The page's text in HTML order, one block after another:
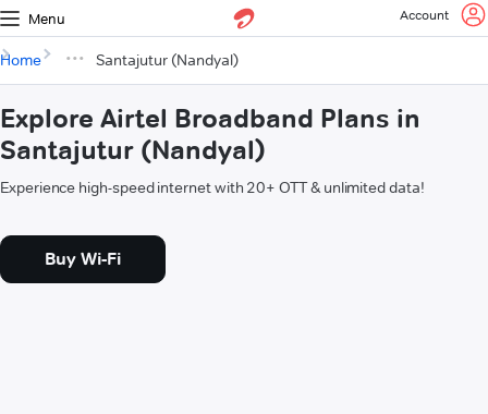
Menu Account
Home Santajutur (Nandyal)
Explore Airtel Broadband Plans in
Santajutur (Nandyal)
Experience high-speed internet with 20+ OTT & unlimited data!
Buy Wi-Fi